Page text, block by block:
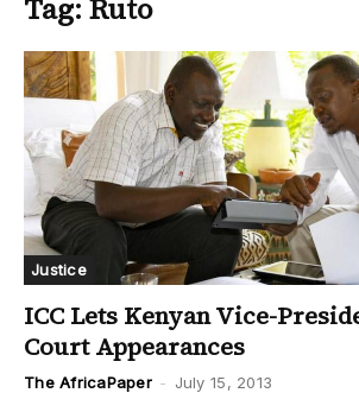
Tag: Ruto
Justice
ICC Lets Kenyan Vice-
Court Appearances
The AfricaPaper - July 15, 2013